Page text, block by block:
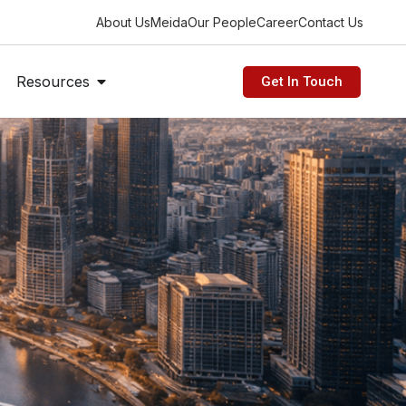
About UsMeidaOur PeopleCareerContact Us
Industries
Resources Open Resources Get In Touch